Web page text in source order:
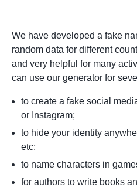
We have developed a fake
random data for different
and very helpful for many
can use our generator for
to create a fake social
or Instagram;
to hide your identity
etc;
to name characters in
for authors to write books